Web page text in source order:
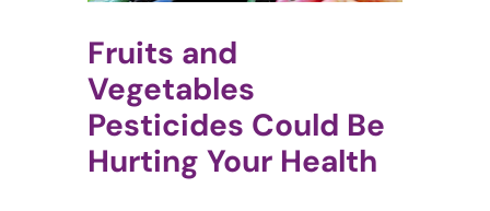
Fruits and
Vegetables
Pesticides Could Be
Hurting Your Health